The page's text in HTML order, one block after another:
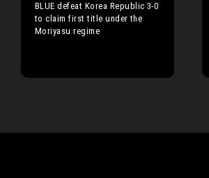
BLUE defeat Korea Republic 3-0
to claim first title under the
Moriyasu regime